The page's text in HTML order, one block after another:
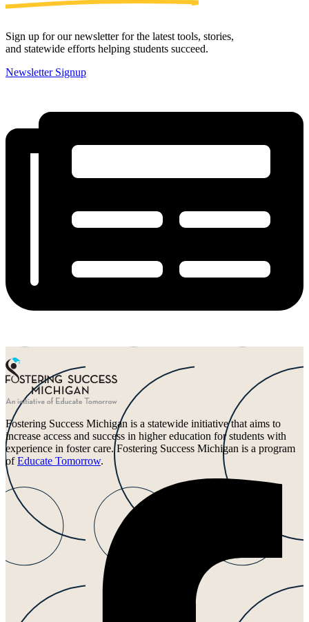
Sign up for our newsletter for the latest tools, stories,
and statewide efforts helping students succeed.
Newsletter Signup
Fostering Success Michigan is a statewide initiative that aims to
increase access and success in higher education for students with
experience in foster care. Fostering Success Michigan is a program
ofEducate Tomorrow.